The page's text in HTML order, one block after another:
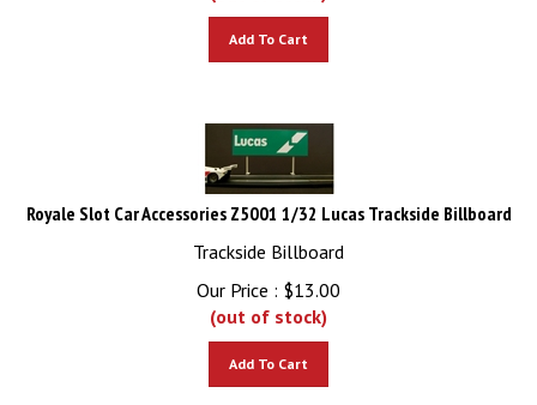
Royale Slot Car Accessories Z5001 1/32 Lucas Trackside Billboard
Trackside Billboard
Our Price :
$13.00
(out of stock)